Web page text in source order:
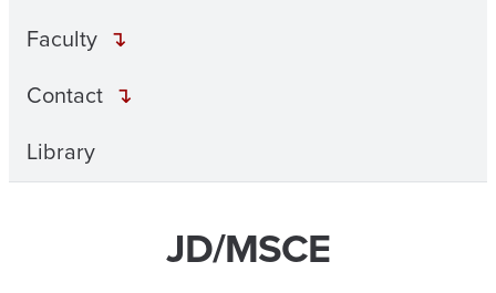
Faculty
Contact
Library
JD/MSCE